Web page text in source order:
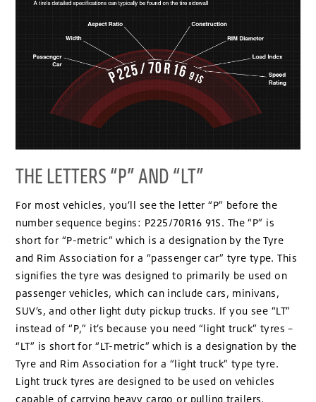
THE LETTERS “P” AND “LT”
For most vehicles, you’ll see the letter “P” before the
number sequence begins: P225/70R16 91S. The “P” is
short for “P-metric” which is a designation by the Tyre
and Rim Association for a “passenger car” tyre type. This
signifies the tyre was designed to primarily be used on
passenger vehicles, which can include cars, minivans,
SUV’s, and other light duty pickup trucks. If you see “LT”
instead of “P,” it’s because you need “light truck” tyres –
“LT” is short for “LT-metric” which is a designation by the
Tyre and Rim Association for a “light truck” type tyre.
Light truck tyres are designed to be used on vehicles
capable of carrying heavy cargo or pulling trailers.